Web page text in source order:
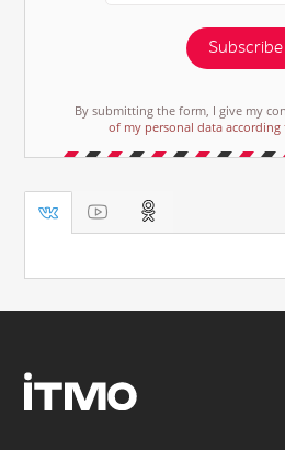
Subscribe
By submitting the form, I give my
of my personal data